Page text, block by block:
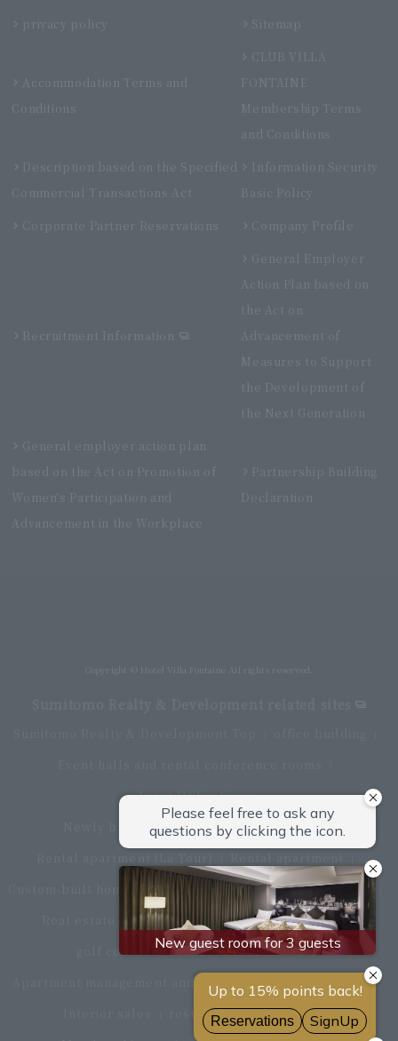
privacy policy Sitemap
Accommodation Terms and
Conditions
CLUB VILLA
FONTAINE
Membership Terms
and Conditions
Description based on the Specified
Commercial Transactions Act
Information Security
Basic Policy
Corporate Partner Reservations Company Profile
Recruitment Information
General Employer
Action Plan based on
the Act on
Advancement of
Measures to Support
the Development of
the Next Generation
General employer action plan
based on the Act on Promotion of
Women's Participation and
Advancement in the Workplace
Partnership Building
Declaration
Copyright © Hotel Villa Fontaine All rights reserved.
Asset Utilization
Newly built and for-sale condominiums
apartment complex
Renovation
Real estate brokerage
Hotel
Fitness club
golf course
Commercial facilities
Apartment management and repairs
Monthly parking
restaurant
insurance